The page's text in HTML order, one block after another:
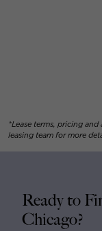
*Lease terms, pricing
leasing team for more
Ready to
Chicago?